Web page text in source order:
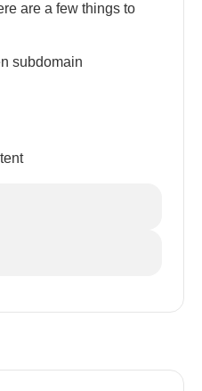
are a few things to
subdomain